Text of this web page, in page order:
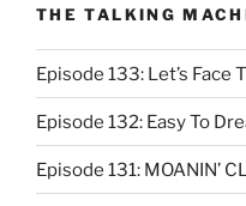
THE TALKING
Episode 133: Let’s
Episode 132: Easy To
Episode 131: MOANIN’